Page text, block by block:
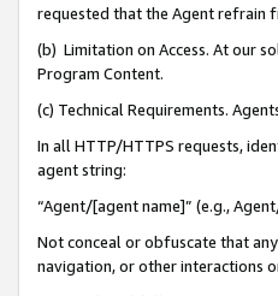
requested that the Agent refrain
(b) Limitation on Access. At our
Program Content.
(c) Technical Requirements.
In all HTTP/HTTPS requests,
agent string:
“Agent/[agent name]” (e.g.,
Not conceal or obfuscate that
navigation, or other interactions